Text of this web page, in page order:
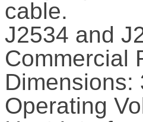
cable.
J2534 and
Commercial
Dimensions:
Operating